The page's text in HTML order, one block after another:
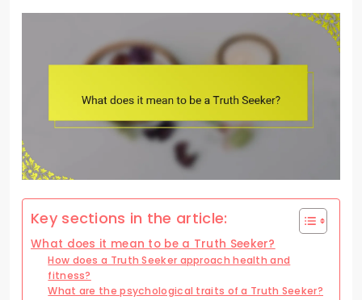
Key sections in the article:
What does it mean to be a Truth Seeker?
How does a Truth Seeker approach health and
fitness?
What are the psychological traits of a Truth Seeker?